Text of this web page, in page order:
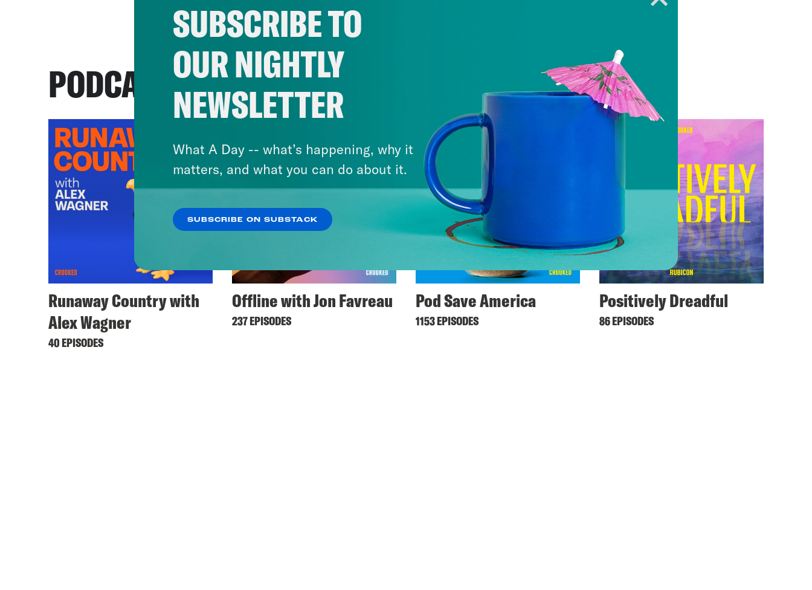
PODCASTS
Runaway Country with
Alex Wagner
40 EPISODES
Offline with Jon Favreau
237 EPISODES
Pod Save America
1153 EPISODES
Positively Dreadful
86 EPISODES
SUBSCRIBE TO
OUR NIGHTLY
NEWSLETTER
What A Day -- what’s happening, why it
matters, and what you can do about it.
SUBSCRIBE ON SUBSTACK